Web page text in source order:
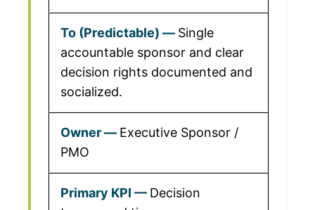
Single
accountable sponsor and clear
decision rights documented and
socialized.
Executive Sponsor /
PMO
Decision